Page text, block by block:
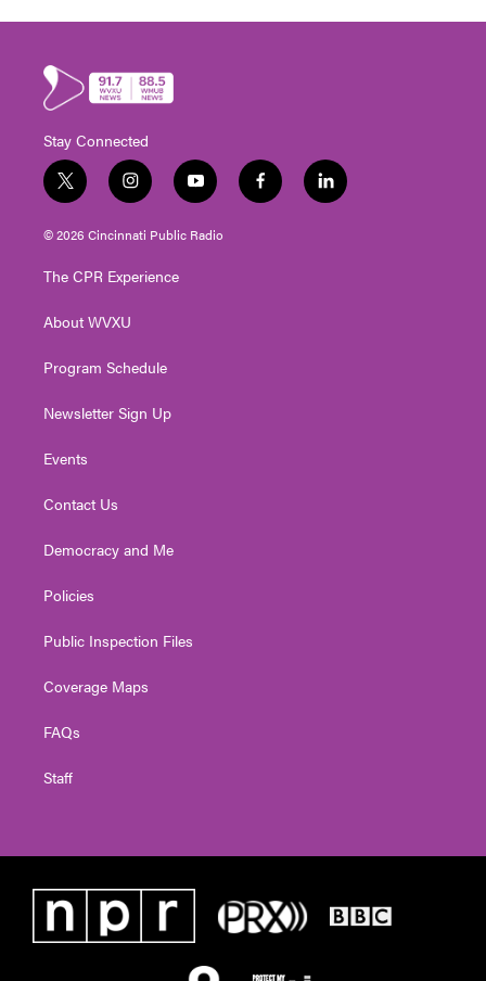
Stay Connected
t
w
i
t
e
i
n
s
t
g
a
y
o
u
t
f
a
l
i
© 2026 Cincinnati Public Radio
The CPR Experience
About WVXU
Program Schedule
Newsletter Sign Up
Events
Contact Us
Democracy and Me
Policies
Public Inspection Files
Coverage Maps
FAQs
Staff